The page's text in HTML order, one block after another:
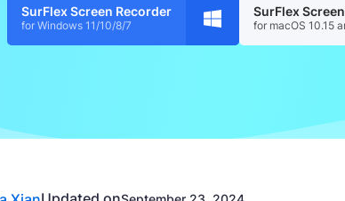
SurFlex Screen Recorder
for Windows 11/10/8/7
SurFlex
for macOS 10.15